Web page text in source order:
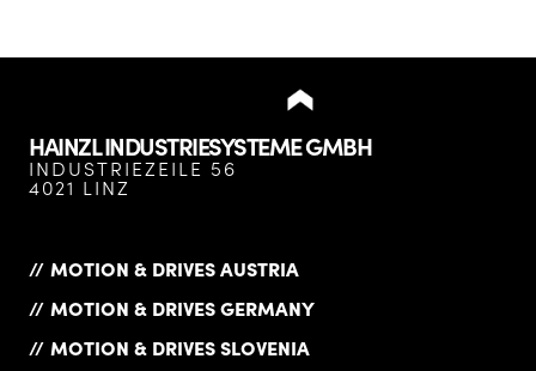
HAINZL INDUSTRIESYSTEME GMBH
INDUSTRIEZEILE 56
4021 LINZ
MOTION & DRIVES AUSTRIA
MOTION & DRIVES GERMANY
MOTION & DRIVES SLOVENIA